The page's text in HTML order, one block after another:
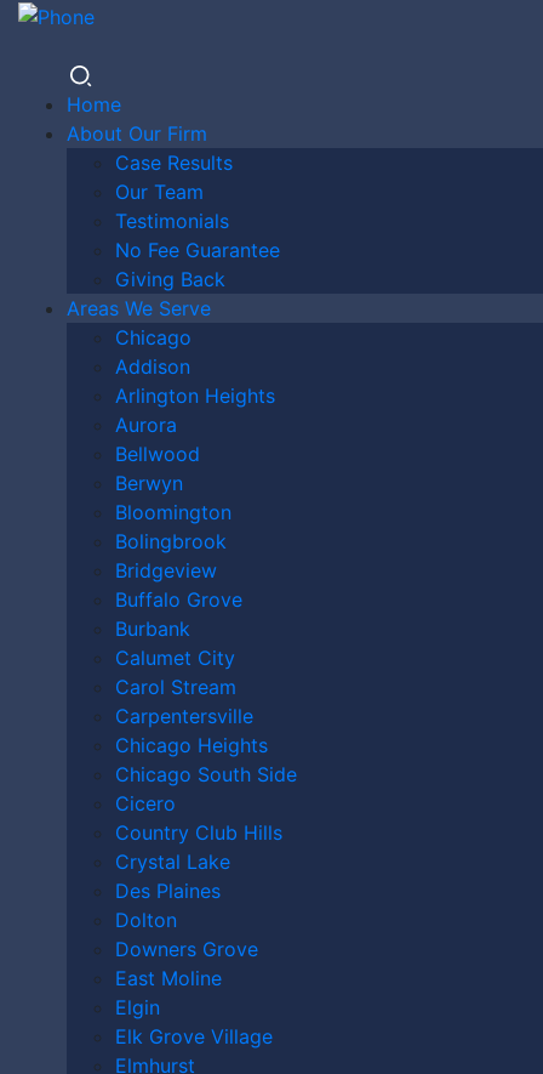
Home
About Our Firm
Case Results
Our Team
Testimonials
No Fee Guarantee
Giving Back
Areas We Serve
Chicago
Addison
Arlington Heights
Aurora
Bellwood
Berwyn
Bloomington
Bolingbrook
Bridgeview
Buffalo Grove
Burbank
Calumet City
Carol Stream
Carpentersville
Chicago Heights
Chicago South Side
Cicero
Country Club Hills
Crystal Lake
Des Plaines
Dolton
Downers Grove
East Moline
Elgin
Elk Grove Village
Elmhurst
DO I
NEED A
LAWYER
AFTER AN
ACCIDENT
IN
Video| Do I Need a Lawyer After an Accident
in Lakeville?